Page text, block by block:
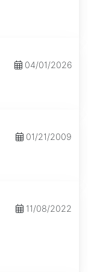
04/01/2026
01/21/2009
11/08/2022